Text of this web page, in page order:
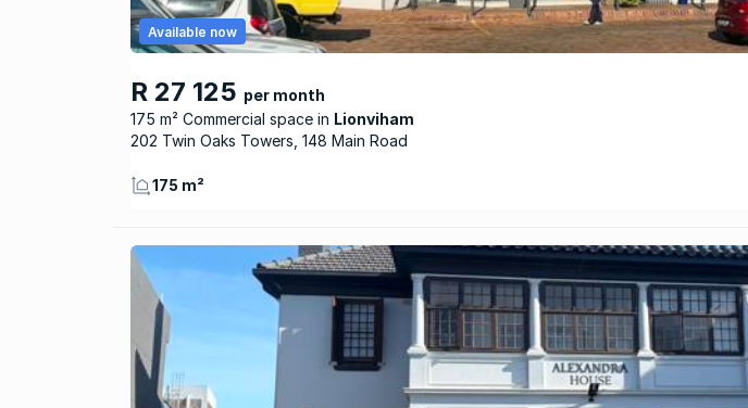
R 27 125 per month
175 m² Commercial space
Lionviham
Available now
202 Twin Oaks Towers, 148 Main Road
175 m²